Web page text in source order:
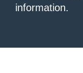
information.